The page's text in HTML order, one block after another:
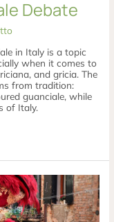
Debate
in Italy is a topic
when it comes to
and gricia. The
from tradition:
guanciale, while
of Italy.